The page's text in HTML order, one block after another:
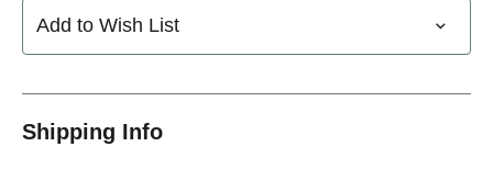
Add to Wish List
Shipping Info